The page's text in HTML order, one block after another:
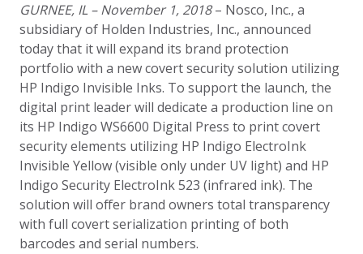
GURNEE, IL ­– November 1, 2018– Nosco, Inc., a
subsidiary of Holden Industries, Inc., announced
today that it will expand its brand protection
portfolio with a new covert security solution utilizing
HP Indigo Invisible Inks. To support the launch, the
digital print leader will dedicate a production line on
its HP Indigo WS6600 Digital Press to print covert
security elements utilizing HP Indigo ElectroInk
Invisible Yellow (visible only under UV light) and HP
Indigo Security ElectroInk 523 (infrared ink). The
solution will offer brand owners total transparency
with full covert serialization printing of both
barcodes and serial numbers.